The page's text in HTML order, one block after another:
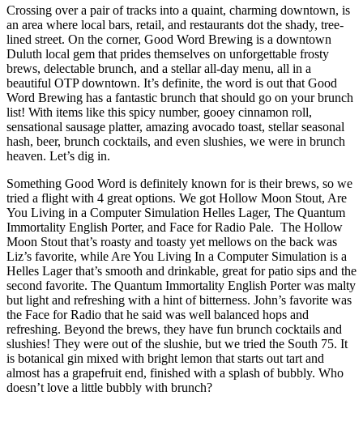
Crossing over a pair of tracks into a quaint, charming downtown, is
an area where local bars, retail, and restaurants dot the shady, tree-
lined street. On the corner, Good Word Brewing is a downtown
Duluth local gem that prides themselves on unforgettable frosty
brews, delectable brunch, and a stellar all-day menu, all in a
beautiful OTP downtown. It’s definite, the word is out that Good
Word Brewing has a fantastic brunch that should go on your brunch
list! With items like this spicy number, gooey cinnamon roll,
sensational sausage platter, amazing avocado toast, stellar seasonal
hash, beer, brunch cocktails, and even slushies, we were in brunch
heaven. Let’s dig in.
Something Good Word is definitely known for is their brews, so we
tried a flight with 4 great options. We got Hollow Moon Stout, Are
You Living in a Computer Simulation Helles Lager, The Quantum
Immortality English Porter, and Face for Radio Pale. The Hollow
Moon Stout that’s roasty and toasty yet mellows on the back was
Liz’s favorite, while Are You Living In a Computer Simulation is a
Helles Lager that’s smooth and drinkable, great for patio sips and the
second favorite. The Quantum Immortality English Porter was malty
but light and refreshing with a hint of bitterness. John’s favorite was
the Face for Radio that he said was well balanced hops and
refreshing. Beyond the brews, they have fun brunch cocktails and
slushies! They were out of the slushie, but we tried the South 75. It
is botanical gin mixed with bright lemon that starts out tart and
almost has a grapefruit end, finished with a splash of bubbly. Who
doesn’t love a little bubbly with brunch?